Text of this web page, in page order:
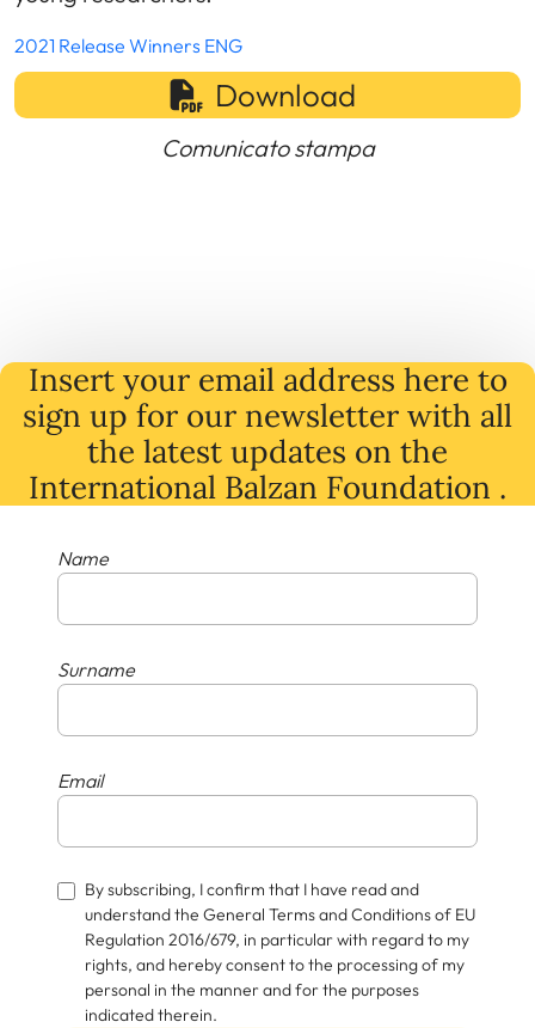
2021 Release Winners ENG
Download
Comunicato stampa
Insert your email address here to
sign up for our newsletter with all
the latest updates on the
International Balzan Foundation .
Name
Surname
Email
By subscribing, I confirm that I have read and
understand the General Terms and Conditions of EU
Regulation 2016/679, in particular with regard to my
rights, and hereby consent to the processing of my
personal in the manner and for the purposes
indicated therein.